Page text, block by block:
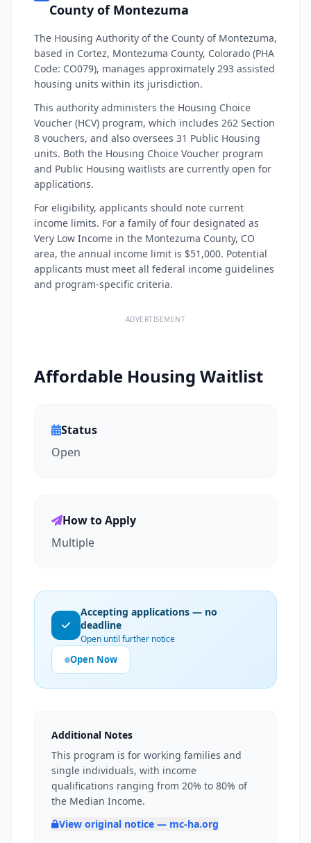
County of Montezuma
The Housing Authority of the County of Montezuma,
based in Cortez, Montezuma County, Colorado (PHA
Code: CO079), manages approximately 293 assisted
housing units within its jurisdiction.
This authority administers the Housing Choice
Voucher (HCV) program, which includes 262 Section
8 vouchers, and also oversees 31 Public Housing
units. Both the Housing Choice Voucher program
and Public Housing waitlists are currently open for
applications.
For eligibility, applicants should note current
income limits. For a family of four designated as
Very Low Income in the Montezuma County, CO
area, the annual income limit is $51,000. Potential
applicants must meet all federal income guidelines
and program-specific criteria.
ADVERTISEMENT
Affordable Housing Waitlist
Status
Open
How to Apply
Multiple
Accepting applications — no
deadline
Open until further notice
Open Now
Additional Notes
This program is for working families and
single individuals, with income
qualifications ranging from 20% to 80% of
the Median Income.
View original notice — mc-ha.org